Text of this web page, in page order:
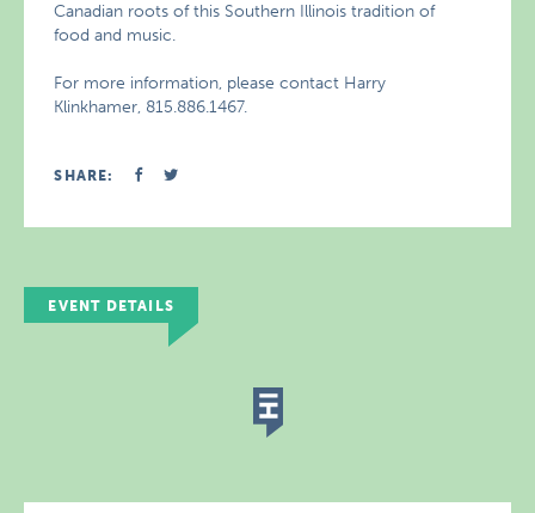
Canadian roots of this Southern Illinois tradition of
food and music.
For more information, please contact Harry
Klinkhamer, 815.886.1467.
SHARE:
EVENT DETAILS